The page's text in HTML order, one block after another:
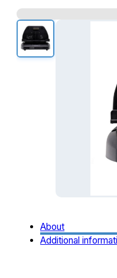
About
Additional